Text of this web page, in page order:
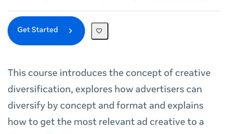
Get Started
This course introduces the concept of creative
diversification, explores how advertisers can
diversify by concept and format and explains
how to get the most relevant ad creative to a